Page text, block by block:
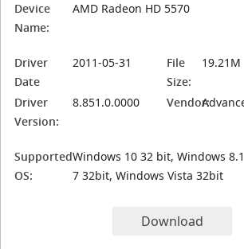
Device
Name:
AMD Radeon HD 5570
Driver
Date
2011-05-31
File
Size:
19.21M
Driver
Version:
8.851.0.0000 Vendor:
Supported
OS:
Windows 10 32 bit, Windows
7 32bit, Windows Vista 32bit
Download